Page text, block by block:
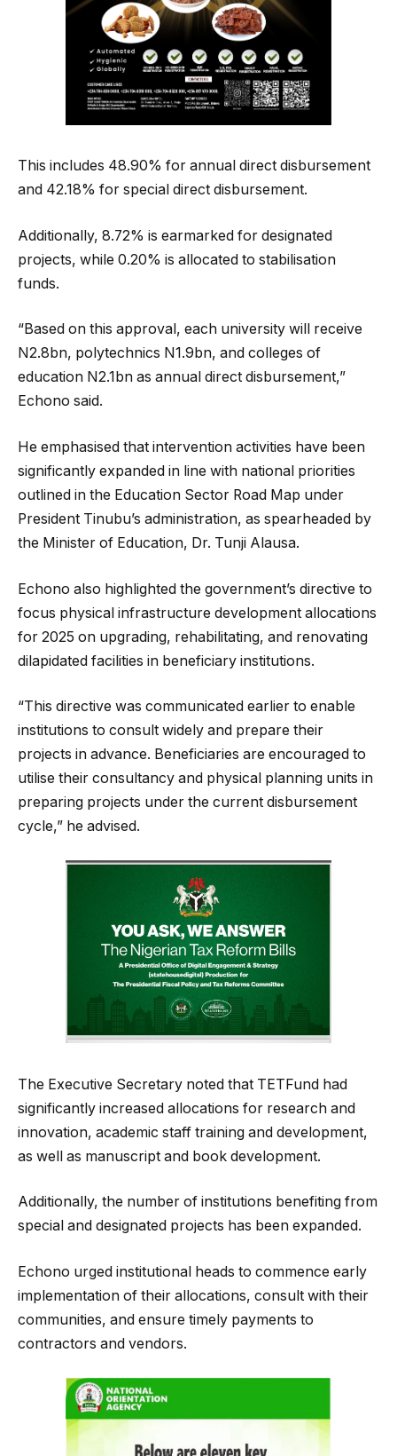
This includes 48.90% for annual direct disbursement
and 42.18% for special direct disbursement.
Additionally, 8.72% is earmarked for designated
projects, while 0.20% is allocated to stabilisation
funds.
“Based on this approval, each university will receive
N2.8bn, polytechnics N1.9bn, and colleges of
education N2.1bn as annual direct disbursement,”
Echono said.
He emphasised that intervention activities have been
significantly expanded in line with national priorities
outlined in the Education Sector Road Map under
President Tinubu’s administration, as spearheaded by
the Minister of Education, Dr. Tunji Alausa.
Echono also highlighted the government’s directive to
focus physical infrastructure development allocations
for 2025 on upgrading, rehabilitating, and renovating
dilapidated facilities in beneficiary institutions.
“This directive was communicated earlier to enable
institutions to consult widely and prepare their
projects in advance. Beneficiaries are encouraged to
utilise their consultancy and physical planning units in
preparing projects under the current disbursement
cycle,” he advised.
The Executive Secretary noted that TETFund had
significantly increased allocations for research and
innovation, academic staff training and development,
as well as manuscript and book development.
Additionally, the number of institutions benefiting from
special and designated projects has been expanded.
Echono urged institutional heads to commence early
implementation of their allocations, consult with their
communities, and ensure timely payments to
contractors and vendors.